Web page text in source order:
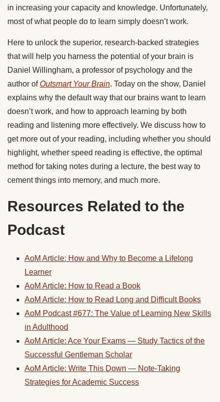
in increasing your capacity and knowledge. Unfortunately,
most of what people do to learn simply doesn’t work.
Here to unlock the superior, research-backed strategies
that will help you harness the potential of your brain is
Daniel Willingham, a professor of psychology and the
author of Outsmart Your Brain. Today on the show, Daniel
explains why the default way that our brains want to learn
doesn’t work, and how to approach learning by both
reading and listening more effectively. We discuss how to
get more out of your reading, including whether you should
highlight, whether speed reading is effective, the optimal
method for taking notes during a lecture, the best way to
cement things into memory, and much more.
Resources Related to the
Podcast
AoM Article: How and Why to Become a Lifelong
Learner
AoM Article: How to Read a Book
AoM Article: How to Read Long and Difficult Books
AoM Podcast #677: The Value of Learning New Skills
in Adulthood
AoM Article: Ace Your Exams — Study Tactics of the
Successful Gentleman Scholar
AoM Article: Write This Down — Note-Taking
Strategies for Academic Success